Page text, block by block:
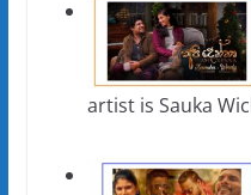
artist is Sauka